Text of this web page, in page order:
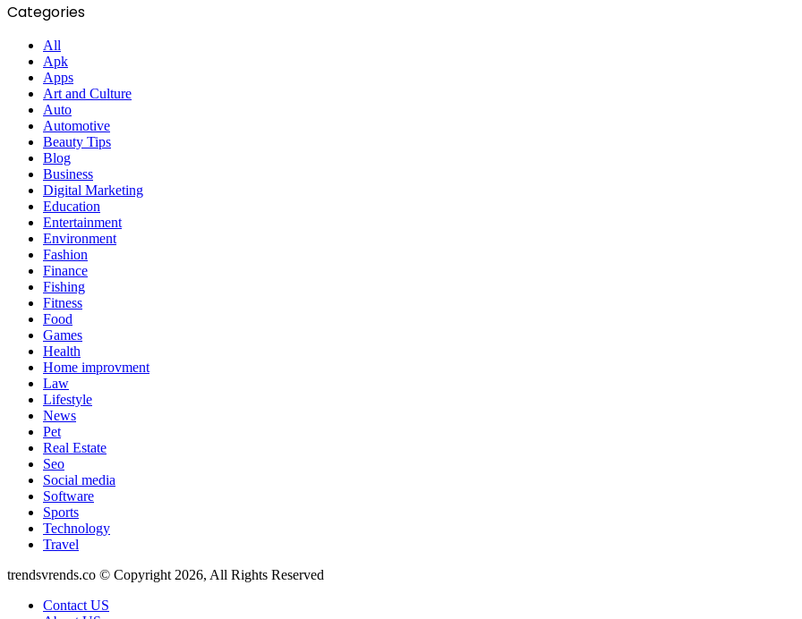
Categories
All
Apk
Apps
Art and Culture
Auto
Automotive
Beauty Tips
Blog
Business
Digital Marketing
Education
Entertainment
Environment
Fashion
Finance
Fishing
Fitness
Food
Games
Health
Home improvment
Law
Lifestyle
News
Pet
Real Estate
Seo
Social media
Software
Sports
Technology
Travel
trendsvrends.co © Copyright 2026, All Rights Reserved
Contact US